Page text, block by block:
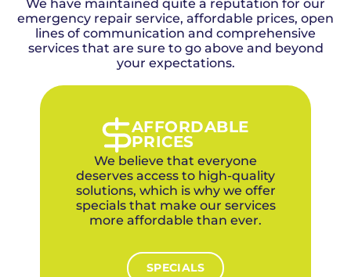
organic content from decades of tree growth
conditions should be especially proactive, as
these environmental factors can accelerate
drain line buildup and blockages.
hydro jetting to clear roots from the line. For
severe cases in The Village, we can
recommend trenchless repair options that
restore your sewer line without destroying
Village homeowners. When a drain backup
threatens your home with water damage, our
team responds often within 35 minutes from
our nearby OKC office with the equipment
needed to resolve the emergency.
office, located centrally within the metro,
bringing hydro jetting, camera inspection,
and snaking equipment to handle any
emergency drain situation same-day.
We have maintained quite a reputation for our
emergency repair service, affordable prices, open
lines of communication and comprehensive
services that are sure to go above and beyond
your expectations.
AFFORDABLE
PRICES
We believe that everyone
deserves access to high-quality
solutions, which is why we offer
specials that make our services
more affordable than ever.
SPECIALS